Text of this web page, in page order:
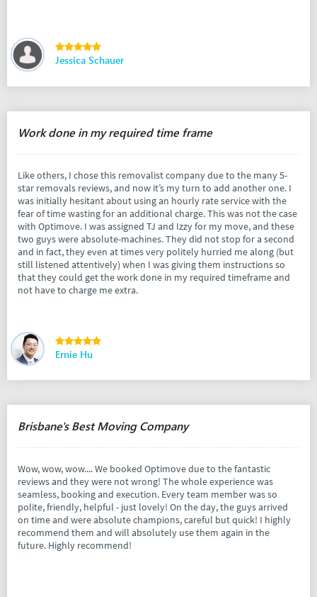
Jessica Schauer
Work done in my required time frame
Like others, I chose this removalist company due to the many 5-
star removals reviews, and now it’s my turn to add another one. I
was initially hesitant about using an hourly rate service with the
fear of time wasting for an additional charge. This was not the case
with Optimove. I was assigned TJ and Izzy for my move, and these
two guys were absolute-machines. They did not stop for a second
and in fact, they even at times very politely hurried me along (but
still listened attentively) when I was giving them instructions so
that they could get the work done in my required timeframe and
not have to charge me extra.
Ernie Hu
Brisbane's Best Moving Company
Wow, wow, wow.... We booked Optimove due to the fantastic
reviews and they were not wrong! The whole experience was
seamless, booking and execution. Every team member was so
polite, friendly, helpful - just lovely! On the day, the guys arrived
on time and were absolute champions, careful but quick! I highly
recommend them and will absolutely use them again in the
future. Highly recommend!